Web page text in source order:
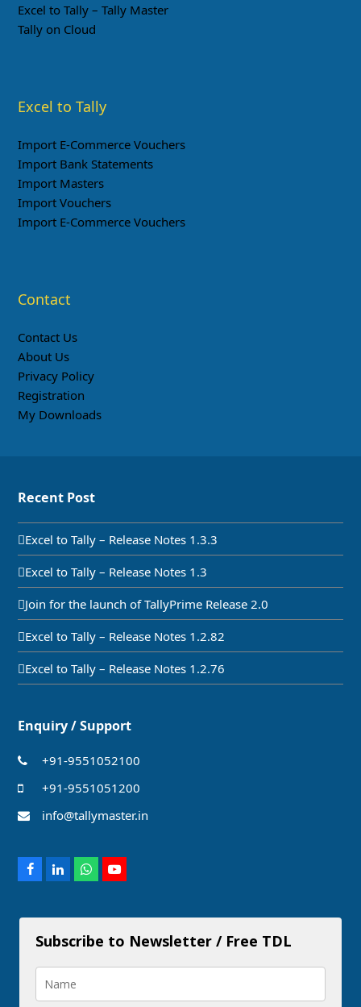
Excel to Tally – Tally Master
Tally on Cloud
Excel to Tally
Import E-Commerce Vouchers
Import Bank Statements
Import Masters
Import Vouchers
Import E-Commerce Vouchers
Contact
Contact Us
About Us
Privacy Policy
Registration
My Downloads
Recent Post
Excel to Tally – Release Notes 1.3.3
Excel to Tally – Release Notes 1.3
Join for the launch of TallyPrime Release 2.0
Excel to Tally – Release Notes 1.2.82
Excel to Tally – Release Notes 1.2.76
Enquiry / Support
+91-9551052100
+91-9551051200
info@tallymaster.in
Facebook
LinkedInWhatsapp
Youtube
Subscribe to Newsletter / Free TDL